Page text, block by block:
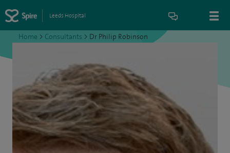
Leeds Hospital
Home > Consultants > Dr Philip Robinson